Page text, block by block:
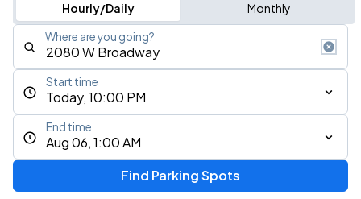
Hourly/Daily Monthly
Where are you going?
Today, 10:00 PM
Start time
Aug 06, 1:00 AM
End time
Find Parking Spots